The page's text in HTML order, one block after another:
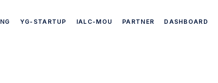
YG-STARTUP IALC-MOU PARTNER DASHBOARD